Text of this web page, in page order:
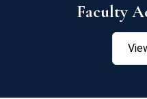
Faculty